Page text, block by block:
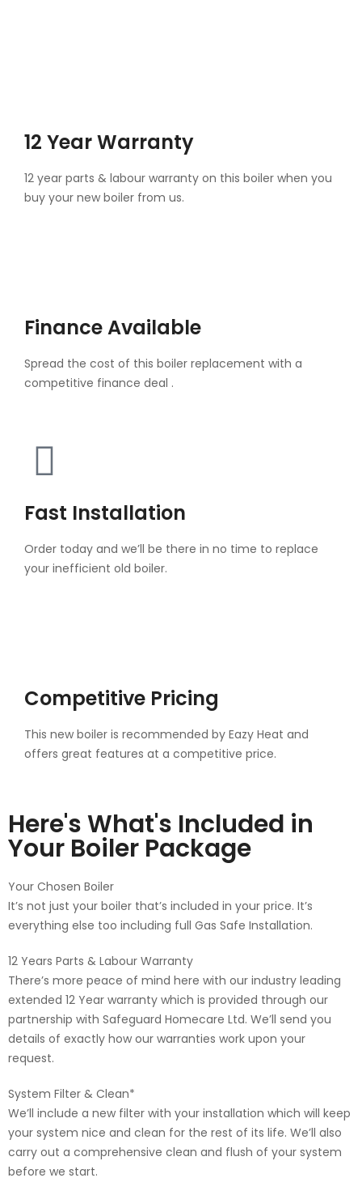
12 Year Warranty
12 year parts & labour warranty on this boiler when you
buy your new boiler from us.
Finance Available
Spread the cost of this boiler replacement with a
competitive finance deal .
Fast Installation
Order today and we’ll be there in no time to replace
your inefficient old boiler.
Competitive Pricing
This new boiler is recommended by Eazy Heat and
offers great features at a competitive price.
Here's What's Included in
Your Boiler Package
Your Chosen Boiler
It’s not just your boiler that’s included in your price. It’s
everything else too including full Gas Safe Installation.
12 Years Parts & Labour Warranty
There’s more peace of mind here with our industry leading
extended 12 Year warranty which is provided through our
partnership with Safeguard Homecare Ltd. We’ll send you
details of exactly how our warranties work upon your
request.
System Filter & Clean*
We’ll include a new filter with your installation which will keep
your system nice and clean for the rest of its life. We’ll also
carry out a comprehensive clean and flush of your system
before we start.